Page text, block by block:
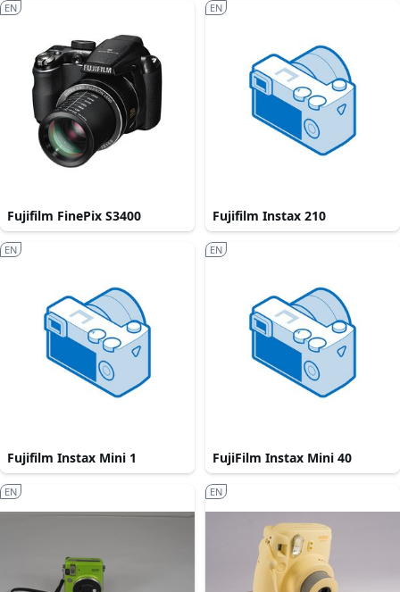
Fujifilm FinePix S3400
EN
Fujifilm Instax 210
EN
Fujifilm Instax Mini 1
EN
FujiFilm Instax Mini 40
EN
EN EN